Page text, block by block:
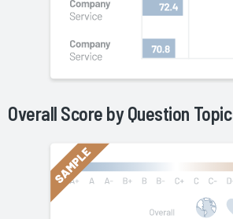
Overall Score by Question Topic